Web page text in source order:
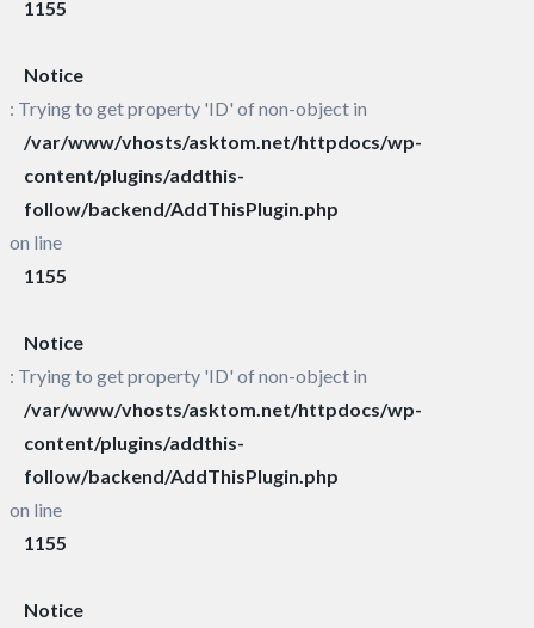
1155
Notice
: Trying to get property 'ID' of non-object in
/var/www/vhosts/asktom.net/httpdocs/wp-
content/plugins/addthis-
follow/backend/AddThisPlugin.php
on line
1155
Notice
: Trying to get property 'ID' of non-object in
/var/www/vhosts/asktom.net/httpdocs/wp-
content/plugins/addthis-
follow/backend/AddThisPlugin.php
on line
1155
Notice